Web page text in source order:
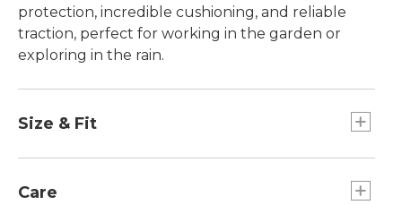
protection, incredible cushioning, and reliable
traction, perfect for working in the garden or
exploring in the rain.
Size & Fit
Care